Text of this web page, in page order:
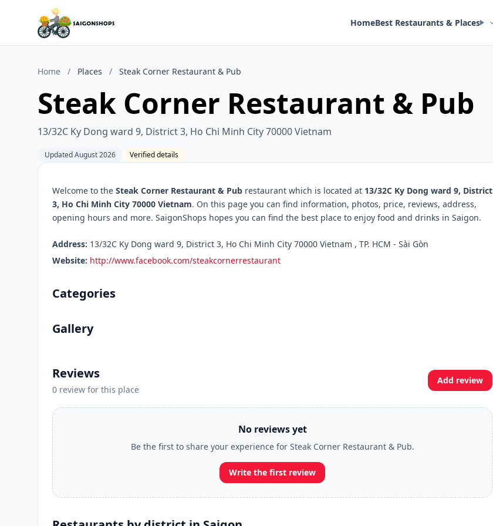
HomeBest Restaurants & Places
Home / Places / Steak Corner Restaurant & Pub
Steak Corner Restaurant & Pub
13/32C Ky Dong ward 9, District 3, Ho Chi Minh City 70000 Vietnam
Updated August 2026 Verified details
Welcome to the Steak Corner Restaurant & Pub restaurant which is located at 13/32C Ky Dong ward 9, District
3, Ho Chi Minh City 70000 Vietnam. On this page you can find information, photos, price, reviews, address,
opening hours and more. SaigonShops hopes you can find the best place to enjoy food and drinks in Saigon.
Address: 13/32C Ky Dong ward 9, District 3, Ho Chi Minh City 70000 Vietnam , TP. HCM - Sài Gòn
Website: http://www.facebook.com/steakcornerrestaurant
Categories
Gallery
Reviews
0 review for this place
Add review
No reviews yet
Be the first to share your experience for Steak Corner Restaurant & Pub.
Write the first review